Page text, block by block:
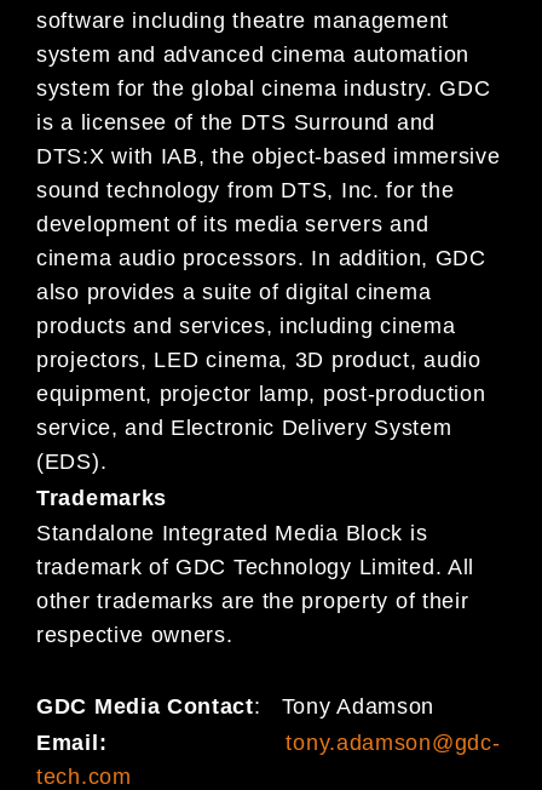
software including theatre management
system and advanced cinema automation
system for the global cinema industry. GDC
is a licensee of the DTS Surround and
DTS:X with IAB, the object-based immersive
sound technology from DTS, Inc. for the
development of its media servers and
cinema audio processors. In addition, GDC
also provides a suite of digital cinema
products and services, including cinema
projectors, LED cinema, 3D product, audio
equipment, projector lamp, post-production
service, and Electronic Delivery System
(EDS).
Trademarks
Standalone Integrated Media Block is
trademark of GDC Technology Limited. All
other trademarks are the property of their
respective owners.
GDC Media Contact:
Tony Adamson
Email:tony.adamson@gdc-
tech.com